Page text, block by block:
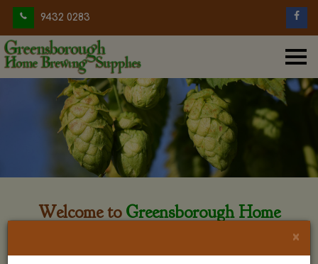
9432 0283
Welcome to Greensborough Home
×